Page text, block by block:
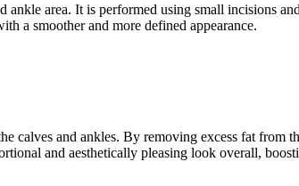
area. It is performed using small incisions
a smoother and more defined appearance.
calves and ankles. By removing excess fat
and aesthetically pleasing look overall,